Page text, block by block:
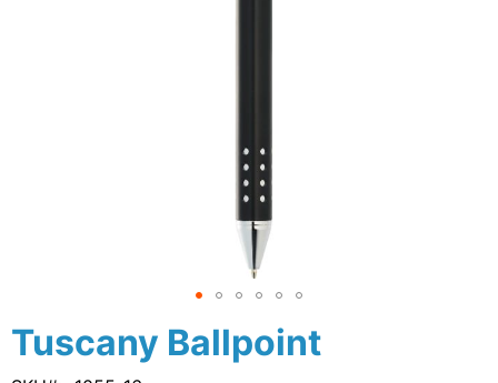
Tuscany Ballpoint
Skip